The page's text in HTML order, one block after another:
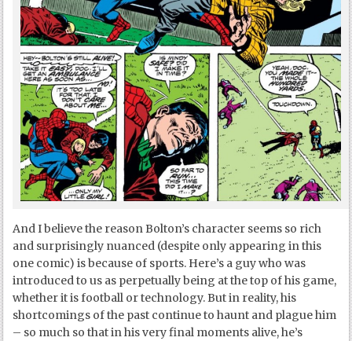
And I believe the reason Bolton’s character seems so rich
and surprisingly nuanced (despite only appearing in this
one comic) is because of sports. Here’s a guy who was
introduced to us as perpetually being at the top of his game,
whether it is football or technology. But in reality, his
shortcomings of the past continue to haunt and plague him
– so much so that in his very final moments alive, he’s